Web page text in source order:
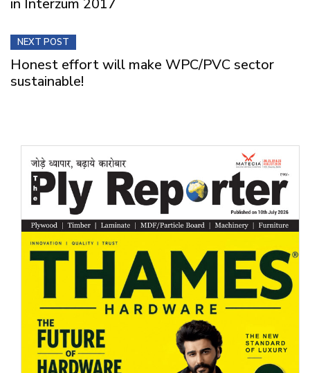
NEXT POST
Honest effort will make WPC/PVC sector
sustainable!